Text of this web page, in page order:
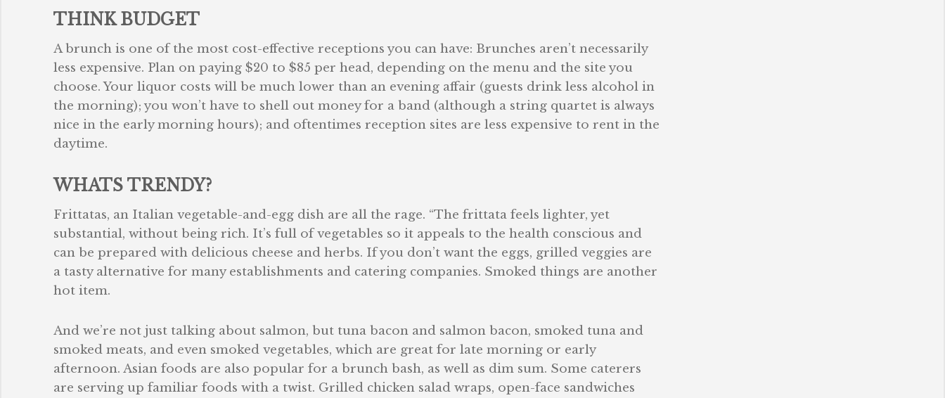
THINK BUDGET
A brunch is one of the most cost-effective receptions you can have: Brunches aren’t necessarily
less expensive. Plan on paying $20 to $85 per head, depending on the menu and the site you
choose. Your liquor costs will be much lower than an evening affair (guests drink less alcohol in
the morning); you won’t have to shell out money for a band (although a string quartet is always
nice in the early morning hours); and oftentimes reception sites are less expensive to rent in the
daytime.
WHATS TRENDY?
Frittatas, an Italian vegetable-and-egg dish are all the rage. “The frittata feels lighter, yet
substantial, without being rich. It’s full of vegetables so it appeals to the health conscious and
can be prepared with delicious cheese and herbs. If you don’t want the eggs, grilled veggies are
a tasty alternative for many establishments and catering companies. Smoked things are another
hot item.
And we’re not just talking about salmon, but tuna bacon and salmon bacon, smoked tuna and
smoked meats, and even smoked vegetables, which are great for late morning or early
afternoon. Asian foods are also popular for a brunch bash, as well as dim sum. Some caterers
are serving up familiar foods with a twist. Grilled chicken salad wraps, open-face sandwiches